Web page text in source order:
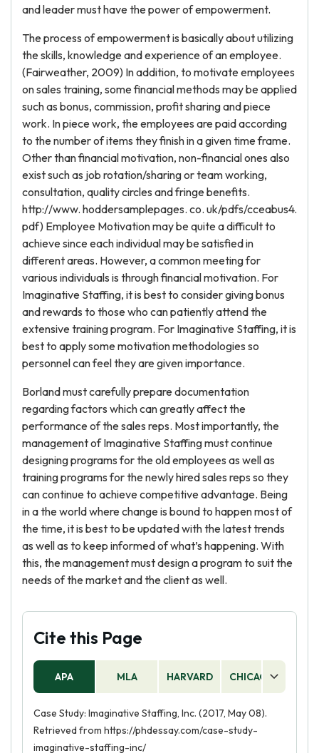
and leader must have the power of empowerment.
The process of empowerment is basically about utilizing
the skills, knowledge and experience of an employee.
(Fairweather, 2009) In addition, to motivate employees
on sales training, some financial methods may be applied
such as bonus, commission, profit sharing and piece
work. In piece work, the employees are paid according
to the number of items they finish in a given time frame.
Other than financial motivation, non-financial ones also
exist such as job rotation/sharing or team working,
consultation, quality circles and fringe benefits.
http://www. hoddersamplepages. co. uk/pdfs/cceabus4.
pdf) Employee Motivation may be quite a difficult to
achieve since each individual may be satisfied in
different areas. However, a common meeting for
various individuals is through financial motivation. For
Imaginative Staffing, it is best to consider giving bonus
and rewards to those who can patiently attend the
extensive training program. For Imaginative Staffing, it is
best to apply some motivation methodologies so
personnel can feel they are given importance.
Borland must carefully prepare documentation
regarding factors which can greatly affect the
performance of the sales reps. Most importantly, the
management of Imaginative Staffing must continue
designing programs for the old employees as well as
training programs for the newly hired sales reps so they
can continue to achieve competitive advantage. Being
in a the world where change is bound to happen most of
the time, it is best to be updated with the latest trends
as well as to keep informed of what’s happening. With
this, the management must design a program to suit the
needs of the market and the client as well.
Cite this Page
APA MLA HARVARD CHICAGO
Case Study: Imaginative Staffing, Inc. (2017, May 08).
Retrieved from https://phdessay.com/case-study-
imaginative-staffing-inc/